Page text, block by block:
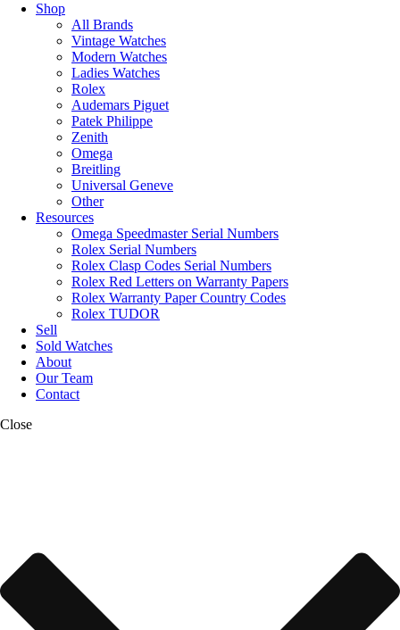
Shop
All Brands
Vintage Watches
Modern Watches
Ladies Watches
Rolex
Audemars Piguet
Patek Philippe
Zenith
Omega
Breitling
Universal Geneve
Other
Resources
Omega Speedmaster Serial Numbers
Rolex Serial Numbers
Rolex Clasp Codes Serial Numbers
Rolex Red Letters on Warranty Papers
Rolex Warranty Paper Country Codes
Rolex TUDOR
Sell
Sold Watches
About
Our Team
Contact
Close